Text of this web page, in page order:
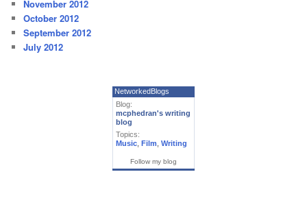
November 2012
October 2012
September 2012
July 2012
NetworkedBlogs
Blog:
mcphedran's writing
blog
Topics:
Music Film Writing
Follow my blog